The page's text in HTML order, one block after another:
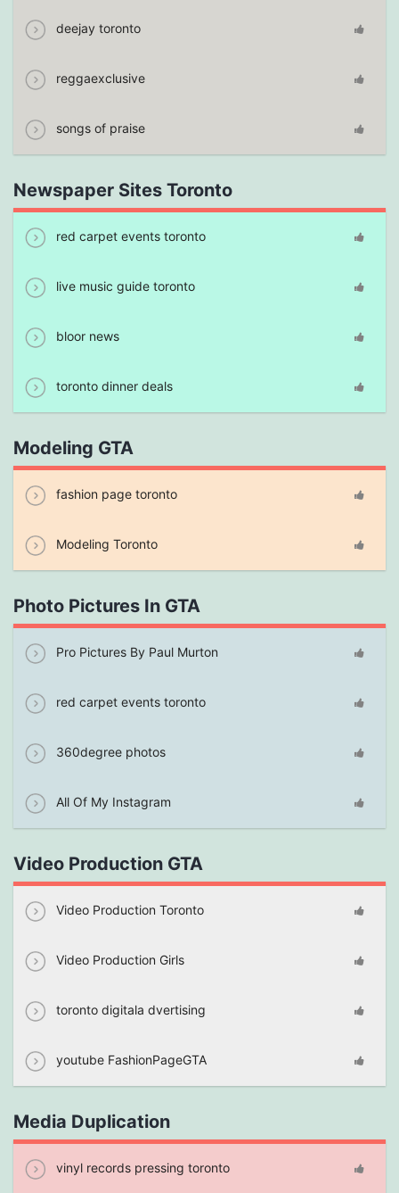
deejay toronto
reggaexclusive
songs of praise
Newspaper Sites Toronto
red carpet events toronto
live music guide toronto
bloor news
toronto dinner deals
Modeling GTA
fashion page toronto
Modeling Toronto
Photo Pictures In GTA
Pro Pictures By Paul Murton
red carpet events toronto
360degree photos
All Of My Instagram
Video Production GTA
Video Production Toronto
Video Production Girls
toronto digitala dvertising
youtube FashionPageGTA
Media Duplication
vinyl records pressing toronto